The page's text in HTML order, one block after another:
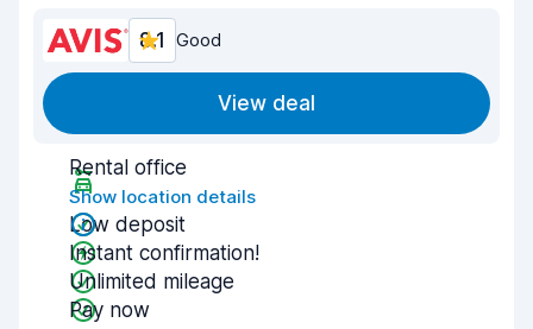
8.1 Good
View deal
Rental office
Show location details
Low deposit
Instant confirmation!
Unlimited mileage
Pay now